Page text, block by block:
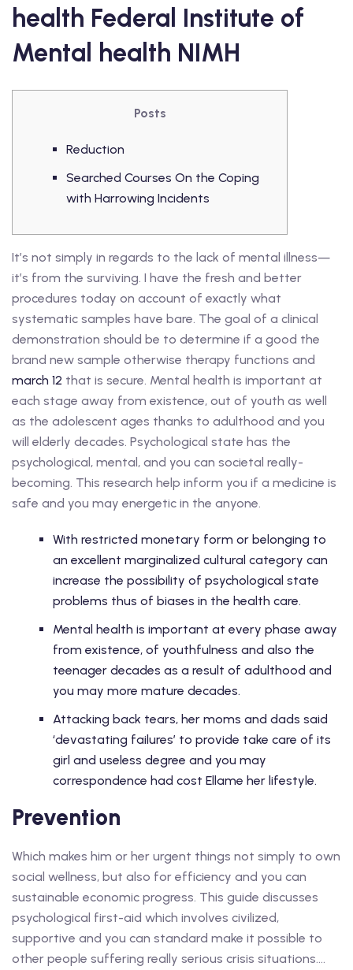
health Federal Institute of
Mental health NIMH
Posts
Reduction
Searched Courses On the Coping
with Harrowing Incidents
It’s not simply in regards to the lack of mental illness—
it’s from the surviving. I have the fresh and better
procedures today on account of exactly what
systematic samples have bare. The goal of a clinical
demonstration should be to determine if a good the
brand new sample otherwise therapy functions and
march 12 that is secure. Mental health is important at
each stage away from existence, out of youth as well
as the adolescent ages thanks to adulthood and you
will elderly decades. Psychological state has the
psychological, mental, and you can societal really-
becoming. This research help inform you if a medicine is
safe and you may energetic in the anyone.
With restricted monetary form or belonging to
an excellent marginalized cultural category can
increase the possibility of psychological state
problems thus of biases in the health care.
Mental health is important at every phase away
from existence, of youthfulness and also the
teenager decades as a result of adulthood and
you may more mature decades.
Attacking back tears, her moms and dads said
‘devastating failures’ to provide take care of its
girl and useless degree and you may
correspondence had cost Ellame her lifestyle.
Prevention
Which makes him or her urgent things not simply to own
social wellness, but also for efficiency and you can
sustainable economic progress. This guide discusses
psychological first-aid which involves civilized,
supportive and you can standard make it possible to
other people suffering really serious crisis situations….